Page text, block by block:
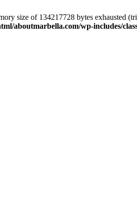
size of 134217728 bytes exhausted
aboutmarbella.com/wp-includes/